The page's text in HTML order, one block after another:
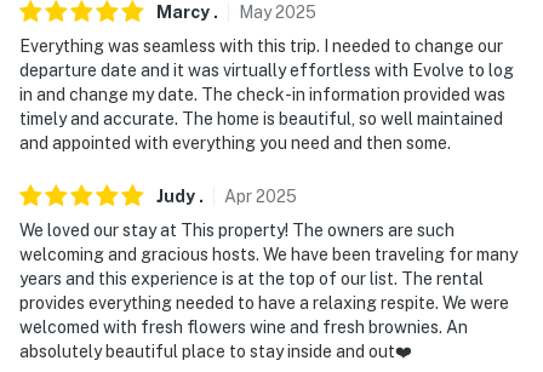
Marcy . May2025
Everything was seamless with this trip. I needed to change our
departure date and it was virtually effortless with Evolve to log
in and change my date. The check-in information provided was
timely and accurate. The home is beautiful, so well maintained
and appointed with everything you need and then some.
Judy . Apr2025
We loved our stay at This property! The owners are such
welcoming and gracious hosts. We have been traveling for many
years and this experience is at the top of our list. The rental
provides everything needed to have a relaxing respite. We were
welcomed with fresh flowers wine and fresh brownies. An
absolutely beautiful place to stay inside and out❤️